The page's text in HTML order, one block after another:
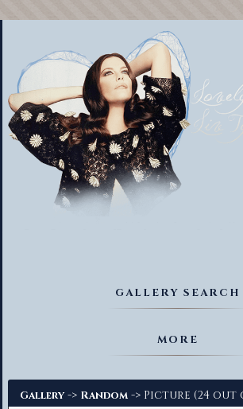
GALLERY SEARCH
MORE
Gallery -> Random -> Picture (24 out